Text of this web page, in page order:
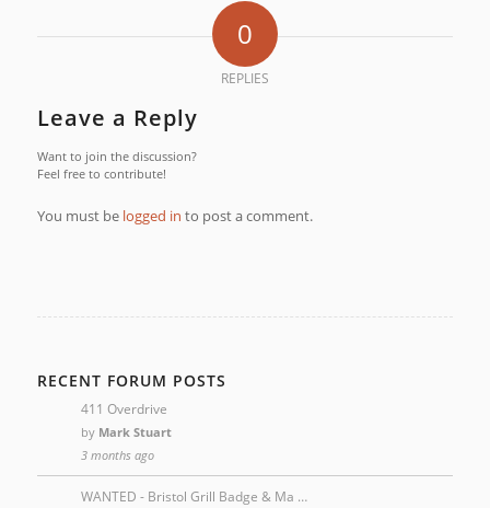
0
REPLIES
Leave a Reply
Want to join the discussion?
Feel free to contribute!
You must be logged in to post a comment.
RECENT FORUM POSTS
411 Overdrive
by Mark Stuart
3 months ago
WANTED - Bristol Grill Badge & Ma …